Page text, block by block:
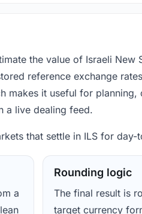
the value of Israeli
reference exchange
makes it useful for
a live dealing feed.
that settle in ILS for
a
Rounding logic
The final result is
target currency